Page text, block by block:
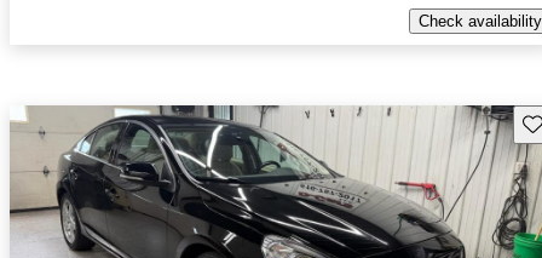
Check availability